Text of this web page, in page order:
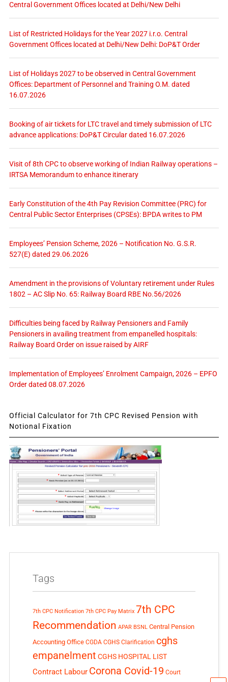
Central Government Offices located at Delhi/New Delhi
List of Restricted Holidays for the Year 2027 i.r.o. Central
Government Offices located at Delhi/New Delhi: DoP&T Order
List of Holidays 2027 to be observed in Central Government
Offices: Department of Personnel and Training O.M. dated
16.07.2026
Booking of air tickets for LTC travel and timely submission of LTC
advance applications: DoP&T Circular dated 16.07.2026
Visit of 8th CPC to observe working of Indian Railway operations –
IRTSA Memorandum to enhance itinerary
Early Constitution of the 4th Pay Revision Committee (PRC) for
Central Public Sector Enterprises (CPSEs): BPDA writes to PM
Employees’ Pension Scheme, 2026 – Notification No. G.S.R.
527(E) dated 29.06.2026
Amendment in the provisions of Voluntary retirement under Rules
1802 – AC Slip No. 65: Railway Board RBE No.56/2026
Difficulties being faced by Railway Pensioners and Family
Pensioners in availing treatment from empanelled hospitals:
Railway Board Order on issue raised by AIRF
Implementation of Employees’ Enrolment Campaign, 2026 – EPFO
Order dated 08.07.2026
Official Calculator for 7th CPC Revised Pension with
Notional Fixation
Tags
7th CPC Notification 7th CPC Pay Matrix 7th CPC
Recommendation APAR BSNL Central Pension
Accounting Office CGDA CGHS Clarification cghs
empanelment CGHS HOSPITAL LIST
Contract Labour Corona Covid-19 Court